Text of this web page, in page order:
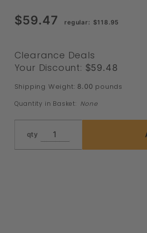
$59.47
$118.95
Clearance Deals
Your Discount: $59.48
Shipping Weight: 8.00 pounds
Quantity in Basket: None
qty